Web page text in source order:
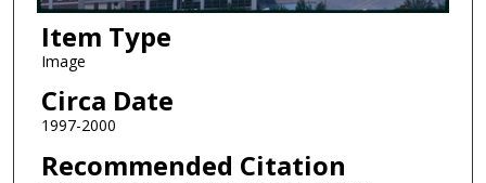
Item Type
Image
Circa Date
1997-2000
Recommended Citation